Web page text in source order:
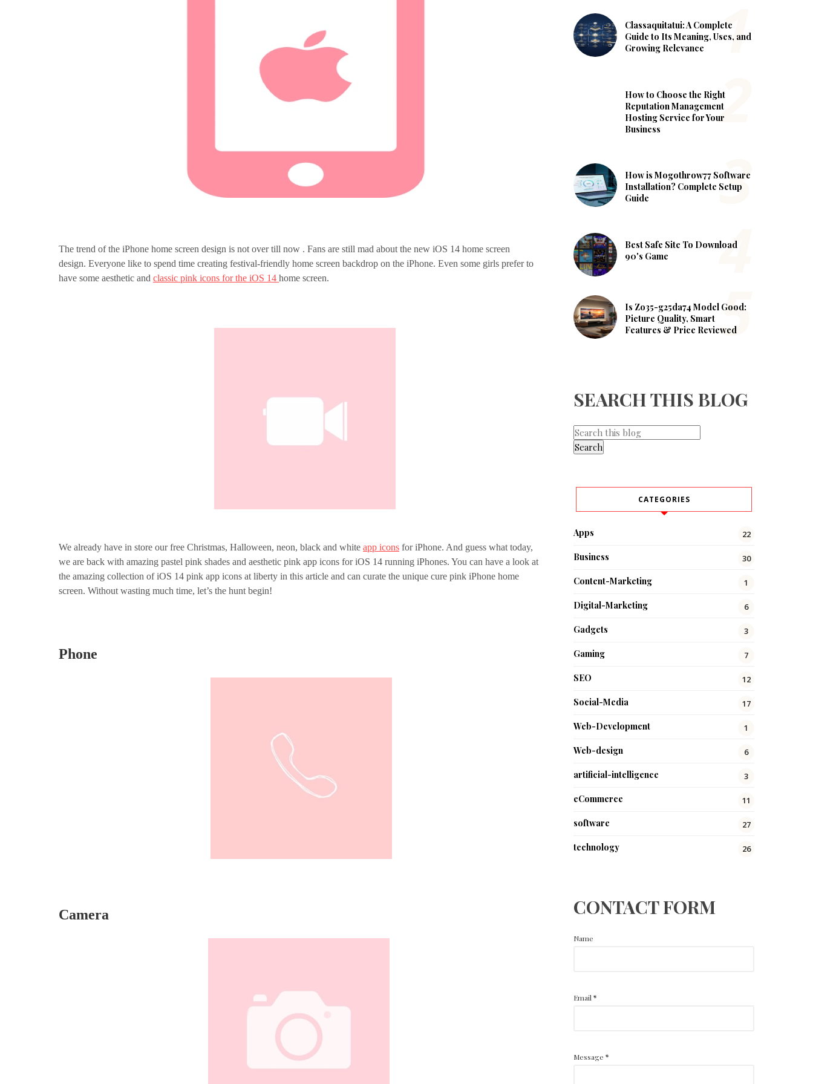
The trend of the iPhone home screen design is not over till now . Fans are still mad about the new iOS 14 home screen
design. Everyone like to spend time creating festival-friendly home screen backdrop on the iPhone. Even some girls prefer to
have some aesthetic and classic pink icons for the iOS 14 home screen.
We already have in store our free Christmas, Halloween, neon, black and white app icons for iPhone. And guess what today,
we are back with amazing pastel pink shades and aesthetic pink app icons for iOS 14 running iPhones. You can have a look at
the amazing collection of iOS 14 pink app icons at liberty in this article and can curate the unique cure pink iPhone home
screen. Without wasting much time, let’s the hunt begin!
Phone
Camera
Classaquitatui: A Complete
Guide to Its Meaning, Uses, and
Growing Relevance
How to Choose the Right
Reputation Management
Hosting Service for Your
Business
How is Mogothrow77 Software
Installation? Complete Setup
Guide
Best Safe Site To Download
90's Game
Is Zo35-g25da74 Model Good:
Picture Quality, Smart
Features & Price Reviewed
SEARCH THIS BLOG
CATEGORIES
Apps 22
Business 30
Content-Marketing 1
Digital-Marketing 6
Gadgets 3
Gaming 7
SEO 12
Social-Media 17
Web-Development 1
Web-design 6
artificial-intelligence 3
eCommerce 11
software 27
technology 26
CONTACT FORM
Name
Email *
Message *